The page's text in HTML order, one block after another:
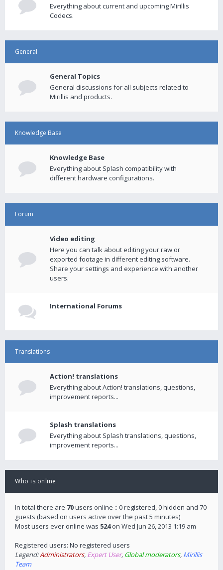
Everything about current and upcoming Mirillis
Codecs.
General
General Topics
General discussions for all subjects related to
Mirillis and products.
Knowledge Base
Knowledge Base
Everything about Splash compatibility with
different hardware configurations.
Forum
Video editing
Here you can talk about editing your raw or
exported footage in different editing software.
Share your settings and experience with another
users.
International Forums
Translations
Action! translations
Everything about Action! translations, questions,
improvement reports...
Splash translations
Everything about Splash translations, questions,
improvement reports...
Who is online
In total there are 70users online :: 0 registered, 0 hidden and 70
guests (based on users active over the past 5 minutes)
Most users ever online was 524on Wed Jun 26, 2013 1:19 am
Registered users: No registered users
Legend:Administrators, Expert User, Global moderators, Mirillis
Team